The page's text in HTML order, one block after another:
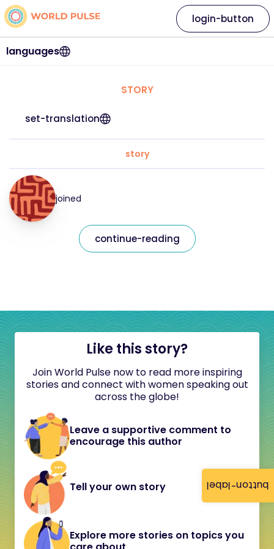
button-label
languages
login-button
STORY
set-translation
story
joined
continue-reading
Like this story?
Join World Pulse now to read more inspiring
stories and connect with women speaking out
across the globe!
Leave a supportive comment to
encourage this author
Tell your own story
Explore more stories on topics you